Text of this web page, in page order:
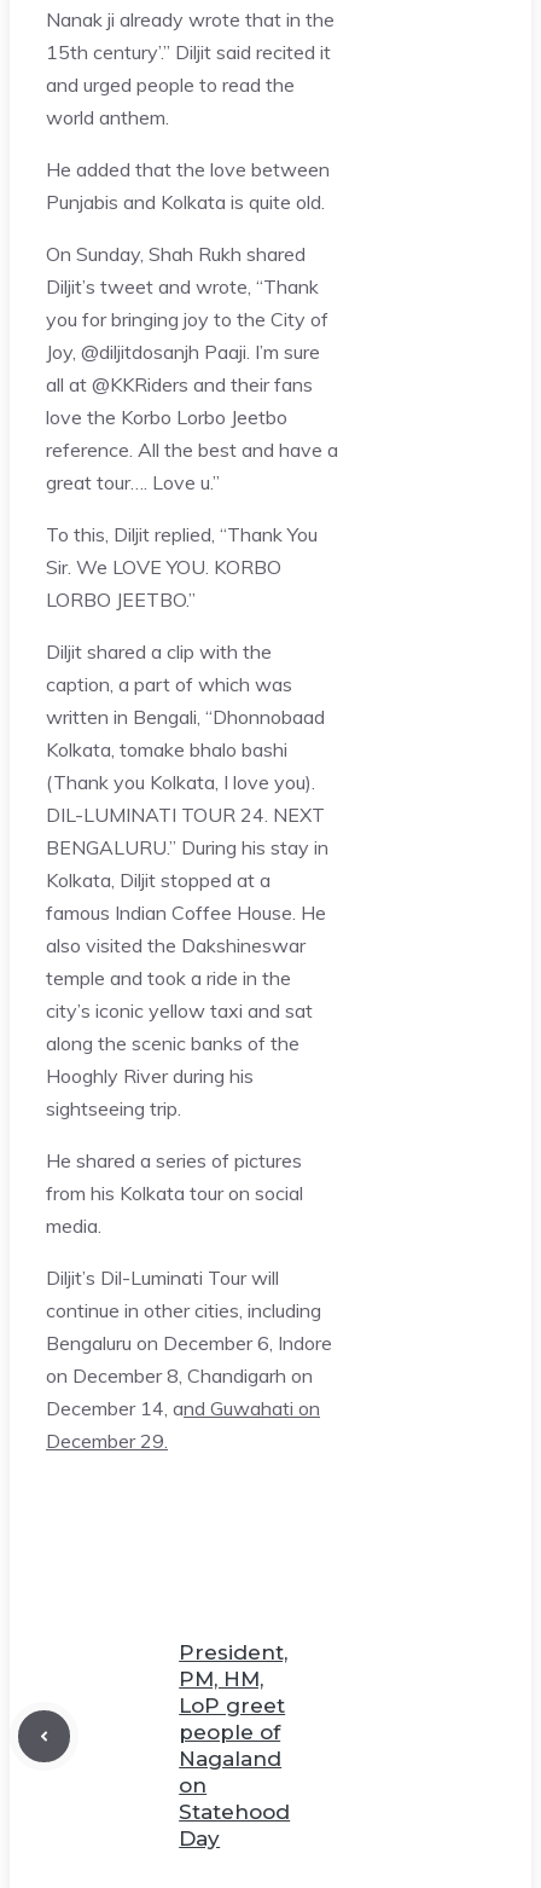
Nanak ji already wrote that in the
15th century’.” Diljit said recited it
and urged people to read the
world anthem.
He added that the love between
Punjabis and Kolkata is quite old.
On Sunday, Shah Rukh shared
Diljit’s tweet and wrote, “Thank
you for bringing joy to the City of
Joy, @diljitdosanjh Paaji. I’m sure
all at @KKRiders and their fans
love the Korbo Lorbo Jeetbo
reference. All the best and have a
great tour…. Love u.”
To this, Diljit replied, “Thank You
Sir. We LOVE YOU. KORBO
LORBO JEETBO.”
Diljit shared a clip with the
caption, a part of which was
written in Bengali, “Dhonnobaad
Kolkata, tomake bhalo bashi
(Thank you Kolkata, I love you).
DIL-LUMINATI TOUR 24. NEXT
BENGALURU.” During his stay in
Kolkata, Diljit stopped at a
famous Indian Coffee House. He
also visited the Dakshineswar
temple and took a ride in the
city’s iconic yellow taxi and sat
along the scenic banks of the
Hooghly River during his
sightseeing trip.
He shared a series of pictures
from his Kolkata tour on social
media.
Diljit’s Dil-Luminati Tour will
continue in other cities, including
Bengaluru on December 6, Indore
on December 8, Chandigarh on
December 14, and Guwahati on
December 29.
President,
PM, HM,
LoP greet
people of
Nagaland
on
Statehood
Day